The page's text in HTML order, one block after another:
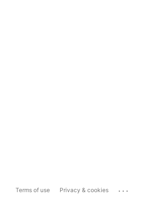
Terms of use Privacy & cookies ...